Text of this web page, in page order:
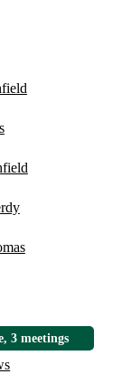
3 meetings